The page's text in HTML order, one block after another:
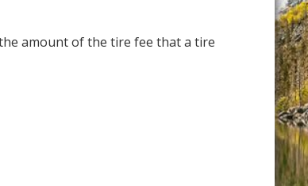
amount of the tire fee that a tire